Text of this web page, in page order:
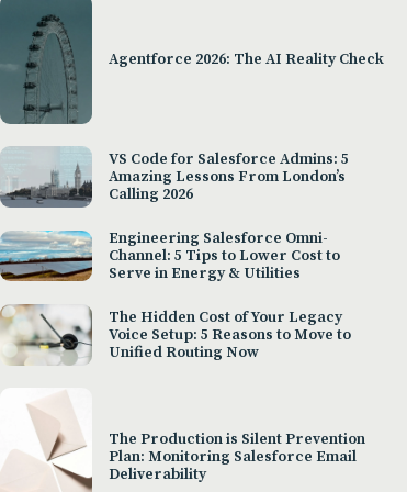
Agentforce 2026: The AI Reality Check
VS Code for Salesforce Admins: 5
Amazing Lessons From London’s
Calling 2026
Engineering Salesforce Omni-
Channel: 5 Tips to Lower Cost to
Serve in Energy & Utilities
The Hidden Cost of Your Legacy
Voice Setup: 5 Reasons to Move to
Unified Routing Now
The Production is Silent Prevention
Plan: Monitoring Salesforce Email
Deliverability